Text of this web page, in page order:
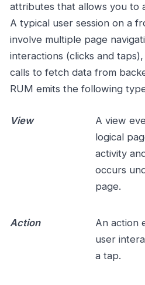
attributes that allows you to
A typical user session on a
involve multiple page
interactions (clicks and
calls to fetch data from
RUM emits the following
View
A view
logical
activity
occurs
page.
Action
An action
user
a tap.